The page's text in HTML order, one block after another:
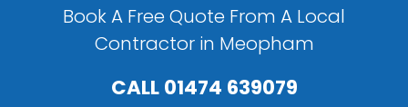
Book A Free Quote From A Local
Contractor in Meopham
CALL01474 639079